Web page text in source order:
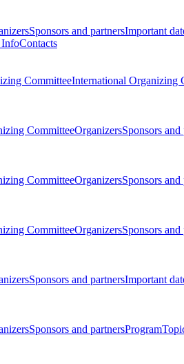
Sponsors and partnersImportant
InfoContacts
CommitteeInternational Organizing
CommitteeOrganizersSponsors and
CommitteeOrganizersSponsors and
CommitteeOrganizersSponsors and
Sponsors and partnersImportant
Sponsors and partnersProgram